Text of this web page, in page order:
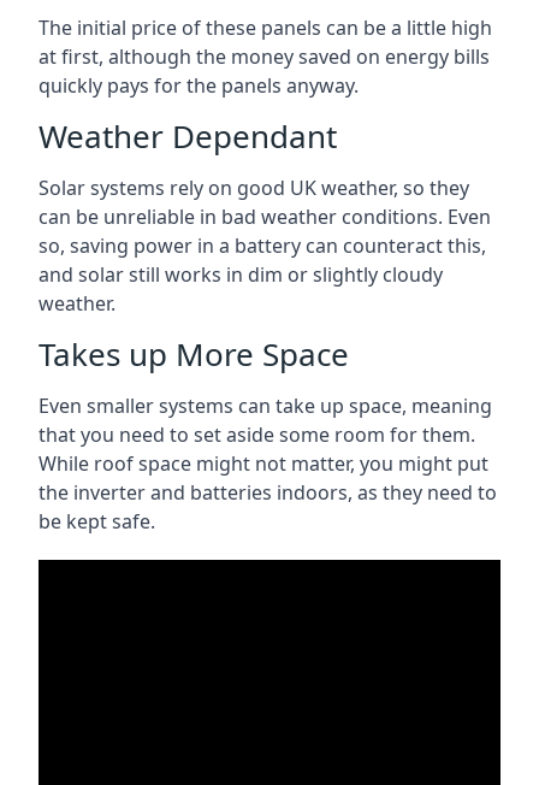
The initial price of these panels can be a little high
at first, although the money saved on energy bills
quickly pays for the panels anyway.
Weather Dependant
Solar systems rely on good UK weather, so they
can be unreliable in bad weather conditions. Even
so, saving power in a battery can counteract this,
and solar still works in dim or slightly cloudy
weather.
Takes up More Space
Even smaller systems can take up space, meaning
that you need to set aside some room for them.
While roof space might not matter, you might put
the inverter and batteries indoors, as they need to
be kept safe.